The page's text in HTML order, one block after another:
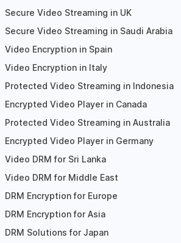
Secure Video Streaming in UK
Secure Video Streaming in Saudi Arabia
Video Encryption in Spain
Video Encryption in Italy
Protected Video Streaming in Indonesia
Encrypted Video Player in Canada
Protected Video Streaming in Australia
Encrypted Video Player in Germany
Video DRM for Sri Lanka
Video DRM for Middle East
DRM Encryption for Europe
DRM Encryption for Asia
DRM Solutions for Japan